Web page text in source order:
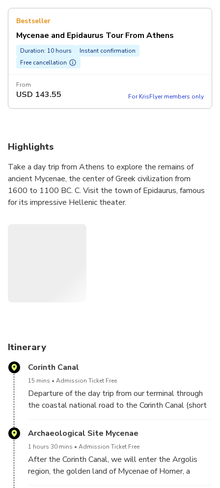
Bestseller
Mycenae and Epidaurus Tour From Athens
Duration: 10 hours
Instant confirmation
Free cancellation
From
USD 143.55 For KrisFlyer members only
Highlights
Take a day trip from Athens to explore the remains of
ancient Mycenae, the center of Greek civilization from
1600 to 1100 BC. C. Visit the town of Epidaurus, famous
for its impressive Hellenic theater.
Itinerary
Corinth Canal
15 mins Admission Ticket Free
Departure of the day trip from our terminal through
the coastal national road to the Corinth Canal (short
Archaeological Site Mycenae
1 hours 30 mins Admission Ticket Free
After the Corinth Canal, we will enter the Argolis
region, the golden land of Mycenae of Homer, a